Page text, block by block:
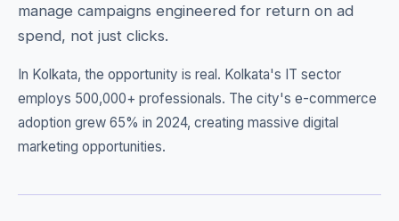
Get Free Audit →
hello@techgeekstudio.com
manage campaigns engineered for return on ad
spend, not just clicks.
In Kolkata, the opportunity is real. Kolkata's IT sector
employs 500,000+ professionals. The city's e-commerce
adoption grew 65% in 2024, creating massive digital
marketing opportunities.